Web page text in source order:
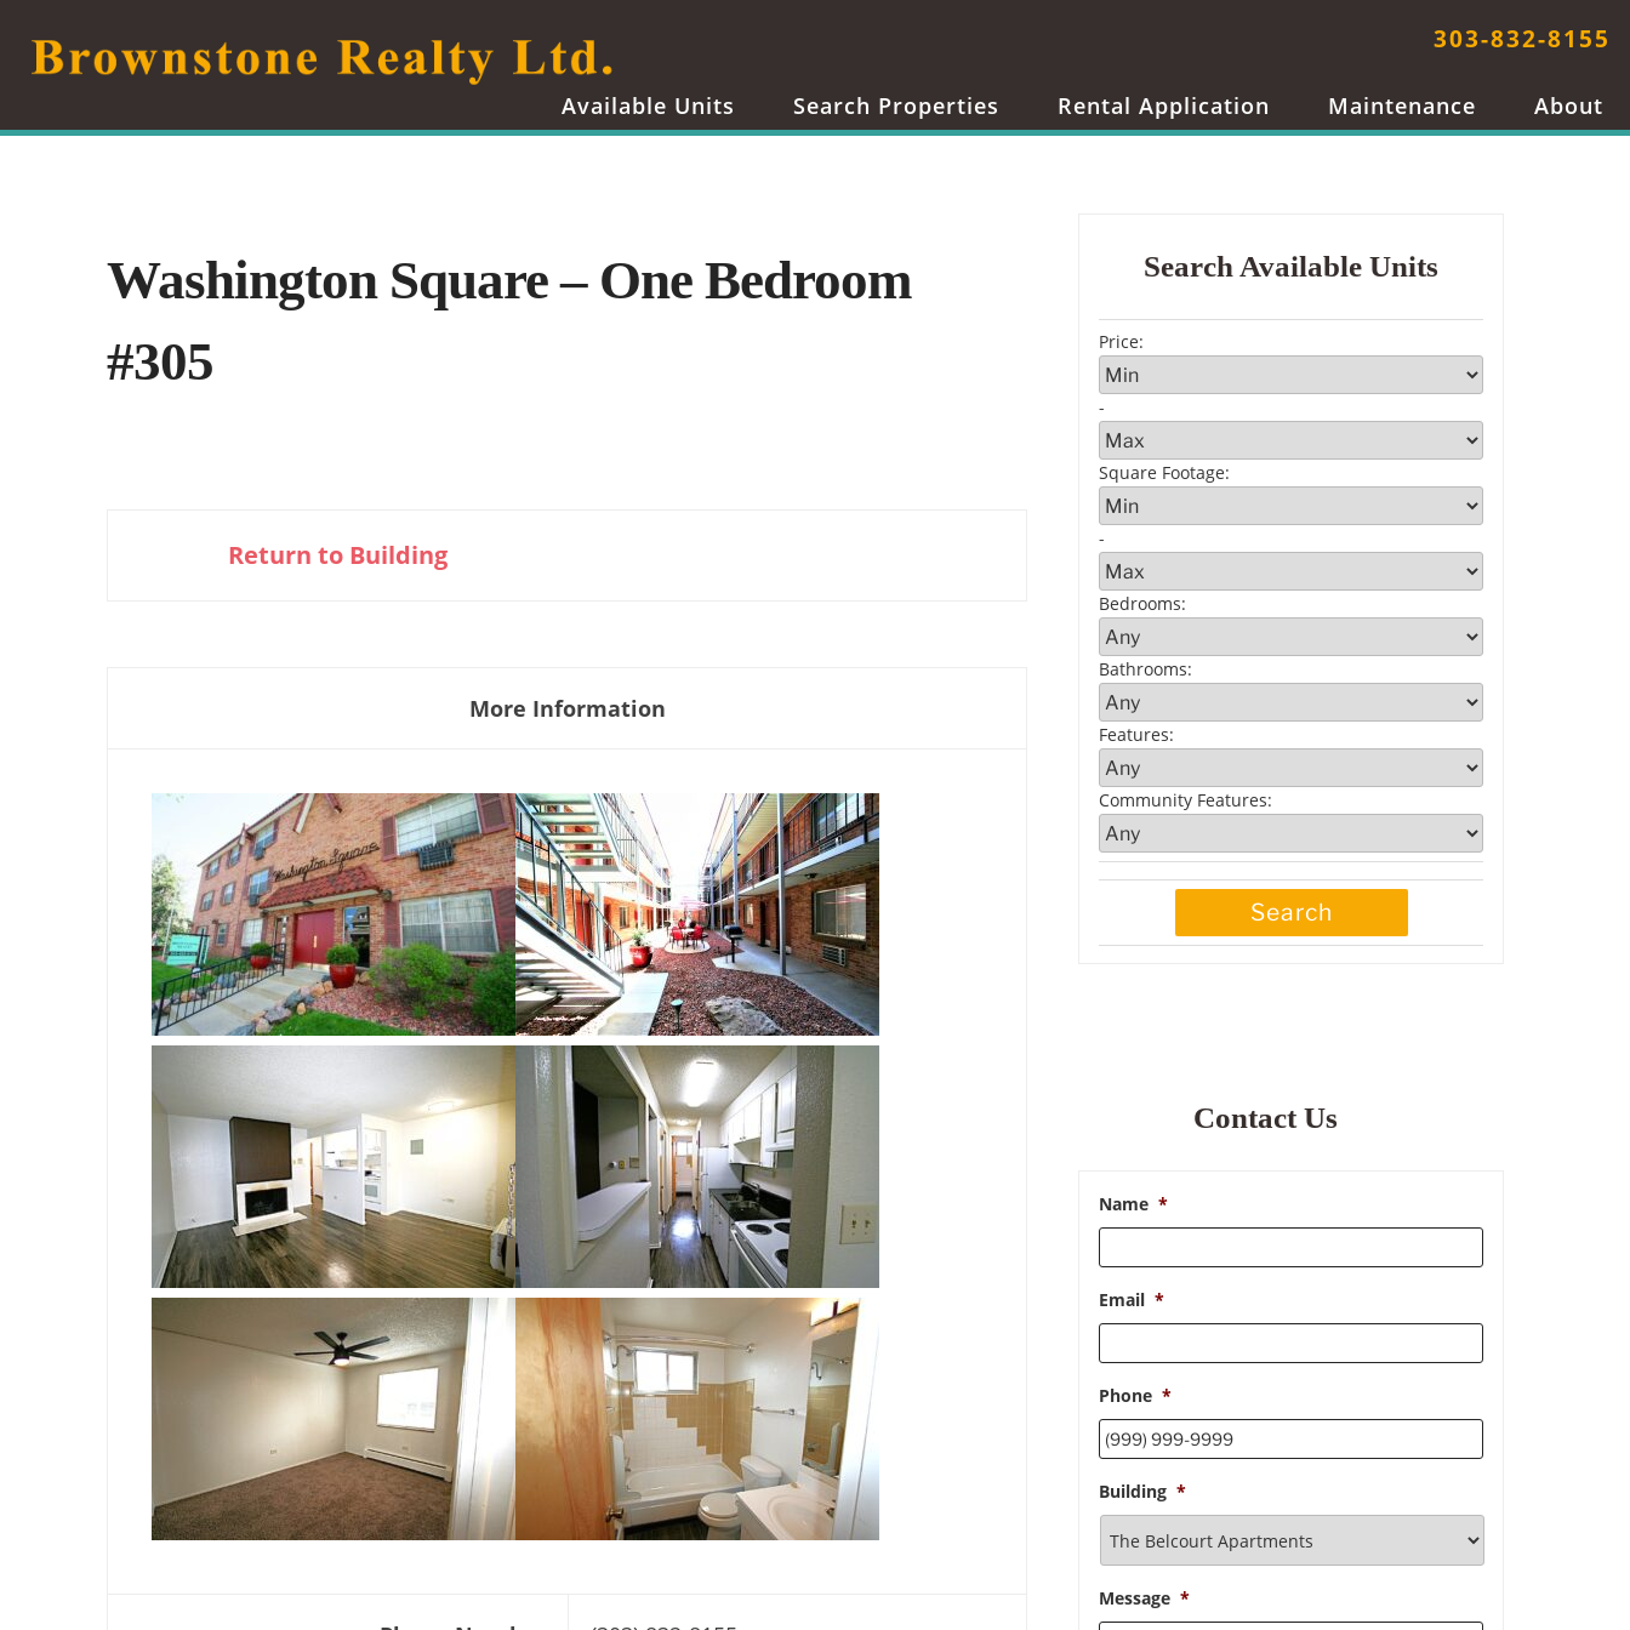
content
Available Units Search Properties Rental Application Maintenance About
303-832-8155
Washington Square – One Bedroom
#305
Return to Building
More Information
Search Available Units
Price:
-
Square Footage:
-
Bedrooms:
Bathrooms:
Features:
Community Features:
Contact Us
Name *
Email *
Phone *
Building *
Message *